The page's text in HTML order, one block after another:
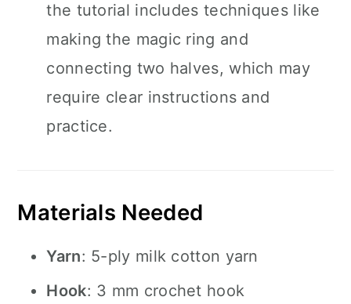
the tutorial includes techniques like
making the magic ring and
connecting two halves, which may
require clear instructions and
practice.
Materials Needed
Yarn: 5-ply milk cotton yarn
Hook: 3 mm crochet hook